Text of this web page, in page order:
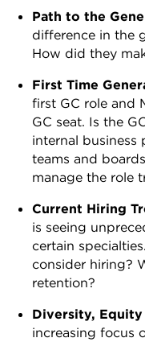
Path to the
difference in the
How did they
First Time
first GC role and
GC seat. Is the
internal business
teams and
manage the role
Current Hiring
is seeing
certain
consider hiring?
retention?
Diversity, Equity
increasing focus